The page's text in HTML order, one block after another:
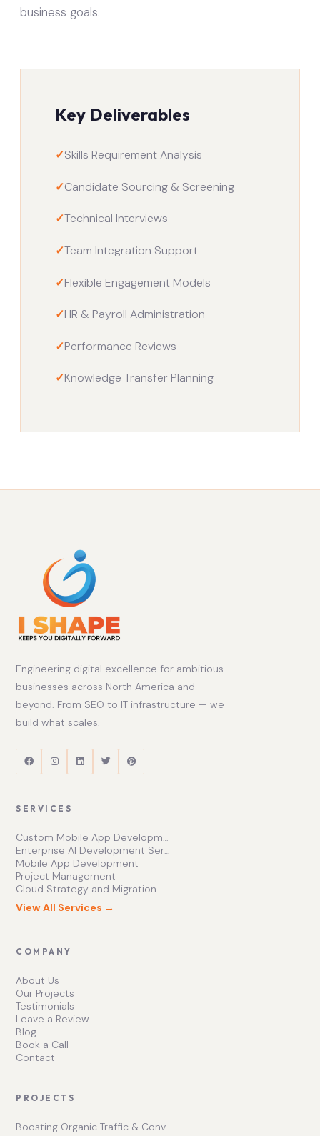
business goals.
Key Deliverables
✓Skills Requirement Analysis
✓Candidate Sourcing & Screening
✓Technical Interviews
✓Team Integration Support
✓Flexible Engagement Models
✓HR & Payroll Administration
✓Performance Reviews
✓Knowledge Transfer Planning
Engineering digital excellence for ambitious
businesses across North America and
beyond. From SEO to IT infrastructure — we
build what scales.
SERVICES
Custom Mobile App Development Services | Ishape Technologies Ltd
Enterprise AI Development Services for Scalable Growth
Mobile App Development
Project Management
Cloud Strategy and Migration
View All Services →
COMPANY
About Us
Our Projects
Testimonials
Leave a Review
Blog
Book a Call
Contact
PROJECTS
Boosting Organic Traffic & Conversions